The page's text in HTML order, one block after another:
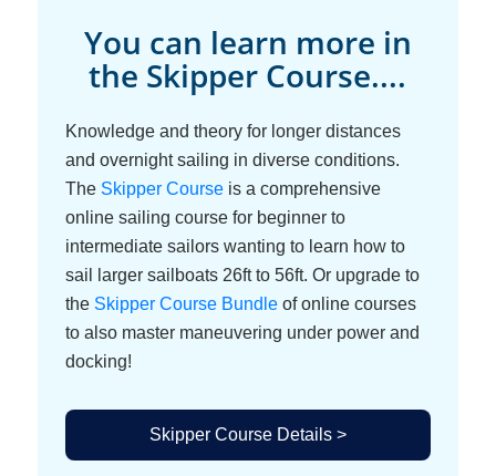
You can learn more in
the Skipper Course....
Knowledge and theory for longer distances
and overnight sailing in diverse conditions.
The Skipper Courseis a comprehensive
online sailing course for beginner to
intermediate sailors wanting to learn how to
sail larger sailboats 26ft to 56ft. Or upgrade to
the Skipper Course Bundleof online courses
to also master maneuvering under power and
docking!
Skipper Course Details >